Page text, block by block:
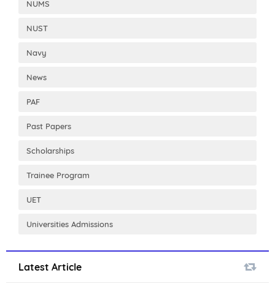
NUMS
NUST
Navy
News
PAF
Past Papers
Scholarships
Trainee Program
UET
Universities Admissions
Latest Article